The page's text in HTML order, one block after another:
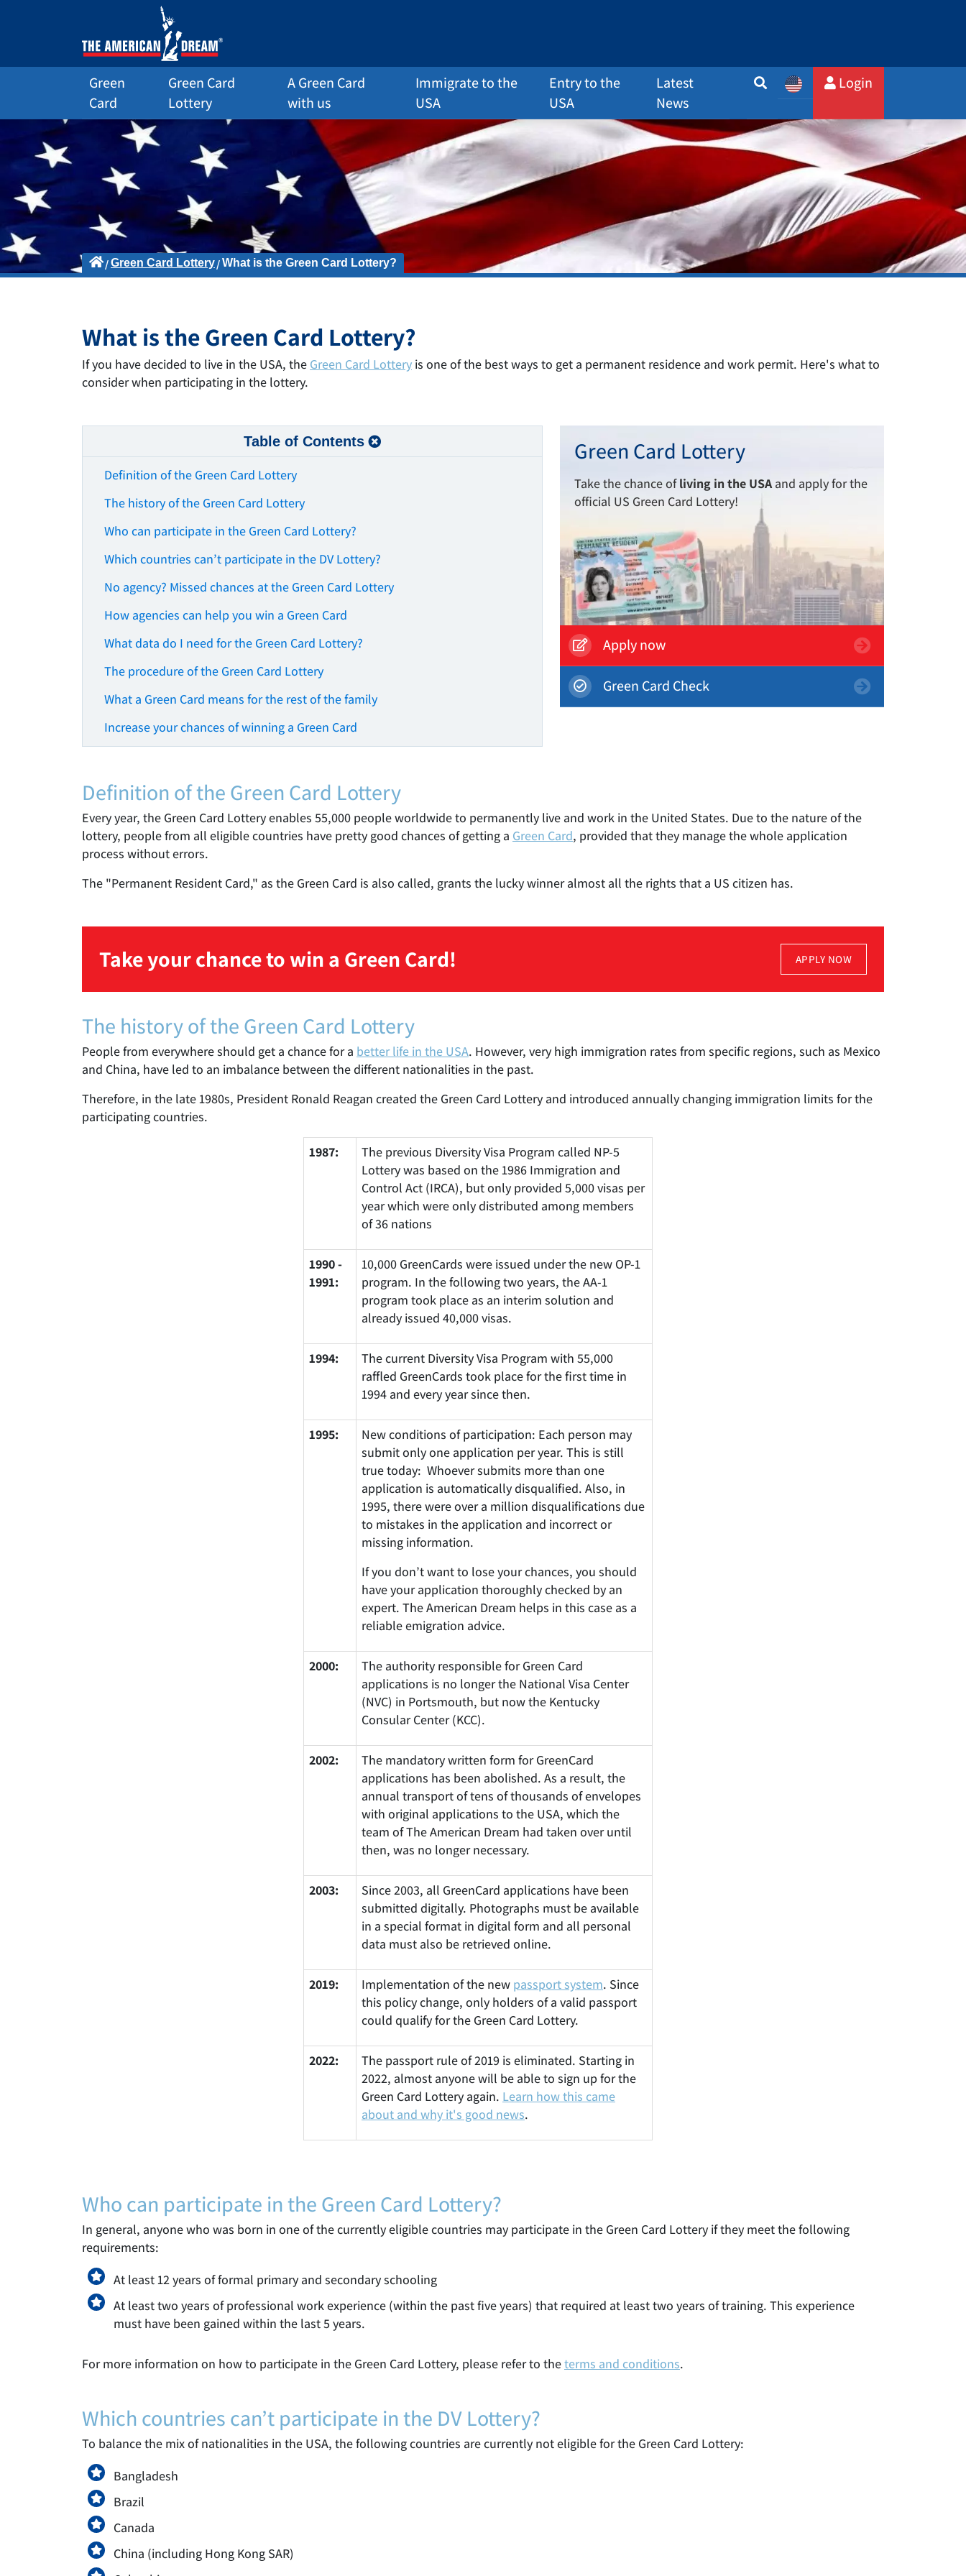
Green
Card
Green Card
Lottery
A Green Card
with us
Immigrate to the
USA
Entry to the
USA
Latest
News
Login
Green Card Lottery What is the Green Card Lottery?
What is the Green Card Lottery?
If you have decided to live in the USA, the Green Card Lottery is one of the best ways to get a permanent residence and work permit. Here's what to
consider when participating in the lottery.
Table of Contents
Definition of the Green Card Lottery
The history of the Green Card Lottery
Who can participate in the Green Card Lottery?
Which countries can’t participate in the DV Lottery?
No agency? Missed chances at the Green Card Lottery
How agencies can help you win a Green Card
What data do I need for the Green Card Lottery?
The procedure of the Green Card Lottery
What a Green Card means for the rest of the family
Increase your chances of winning a Green Card
Green Card Lottery
Take the chance ofliving in the USAand apply for the
official US Green Card Lottery!
Apply now
Green Card Check
Definition of the Green Card Lottery
Every year, the Green Card Lottery enables 55,000 people worldwide to permanently live and work in the United States. Due to the nature of the
lottery, people from all eligible countries have pretty good chances of getting a Green Card, provided that they manage the whole application
process without errors.
The "Permanent Resident Card," as the Green Card is also called, grants the lucky winner almost all the rights that a US citizen has.
Take your chance to win a Green Card! APPLY NOW
The history of the Green Card Lottery
People from everywhere should get a chance for a better life in the USA. However, very high immigration rates from specific regions, such as Mexico
and China, have led to an imbalance between the different nationalities in the past.
Therefore, in the late 1980s, President Ronald Reagan created the Green Card Lottery and introduced annually changing immigration limits for the
participating countries.
1987:
The previous Diversity Visa Program called NP-5
Lottery was based on the 1986 Immigration and
Control Act (IRCA), but only provided 5,000 visas per
year which were only distributed among members
of 36 nations
1990 -
1991:
10,000 GreenCards were issued under the new OP-1
program. In the following two years, the AA-1
program took place as an interim solution and
already issued 40,000 visas.
1994:
The current Diversity Visa Program with 55,000
raffled GreenCards took place for the first time in
1994 and every year since then.
1995:
New conditions of participation: Each person may
submit only one application per year. This is still
true today: Whoever submits more than one
application is automatically disqualified. Also, in
1995, there were over a million disqualifications due
to mistakes in the application and incorrect or
missing information.
If you don’t want to lose your chances, you should
have your application thoroughly checked by an
expert. The American Dream helps in this case as a
reliable emigration advice.
2000:
The authority responsible for Green Card
applications is no longer the National Visa Center
(NVC) in Portsmouth, but now the Kentucky
Consular Center (KCC).
2002:
The mandatory written form for GreenCard
applications has been abolished. As a result, the
annual transport of tens of thousands of envelopes
with original applications to the USA, which the
team of The American Dream had taken over until
then, was no longer necessary.
2003:
Since 2003, all GreenCard applications have been
submitted digitally. Photographs must be available
in a special format in digital form and all personal
data must also be retrieved online.
2019: Implementation of the new passport system. Since
this policy change, only holders of a valid passport
could qualify for the Green Card Lottery.
2022:
The passport rule of 2019 is eliminated. Starting in
2022, almost anyone will be able to sign up for the
Green Card Lottery again. Learn how this came
about and why it's good news.
Who can participate in the Green Card Lottery?
In general, anyone who was born in one of the currently eligible countries may participate in the Green Card Lottery if they meet the following
requirements:
At least 12 years of formal primary and secondary schooling
At least two years of professional work experience (within the past five years) that required at least two years of training. This experience
must have been gained within the last 5 years.
For more information on how to participate in the Green Card Lottery, please refer to theterms and conditions.
Which countries can’t participate in the DV Lottery?
To balance the mix of nationalities in the USA, the following countries are currently not eligible for the Green Card Lottery:
Bangladesh
Brazil
Canada
China (including Hong Kong SAR)